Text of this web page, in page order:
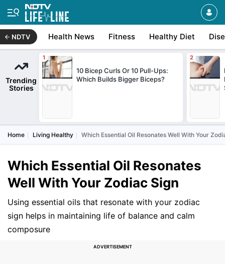
NDTV Health News Fitness Healthy Diet
Trending
Stories
10 Bicep Curls Or 10 Pull-Ups:
Which Builds Bigger Biceps?
Home Living Healthy Which Essential Oil Resonates Well With Your
Which Essential Oil Resonates
Well With Your Zodiac Sign
Using essential oils that resonate with your zodiac
sign helps in maintaining life of balance and calm
composure